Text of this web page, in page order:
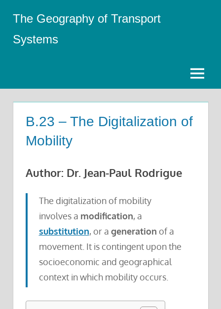
content
The Geography of Transport
Systems
Menu
B.23 – The Digitalization of
Mobility
Author: Dr. Jean-Paul Rodrigue
The digitalization of mobility
involves a modification, a
substitution, or a generation of a
movement. It is contingent upon the
socioeconomic and geographical
context in which mobility occurs.